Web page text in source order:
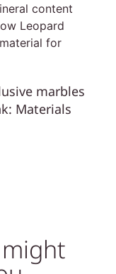
content
Leopard
for
marbles
Materials